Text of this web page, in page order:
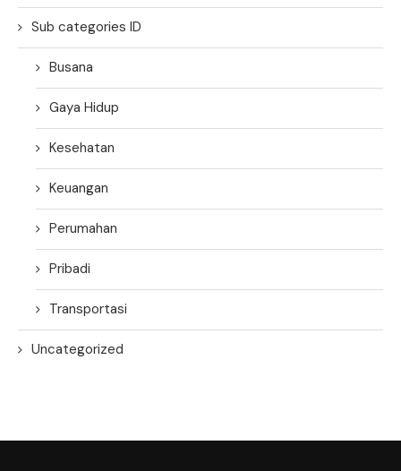
Sub categories ID
Busana
Gaya Hidup
Kesehatan
Keuangan
Perumahan
Pribadi
Transportasi
Uncategorized